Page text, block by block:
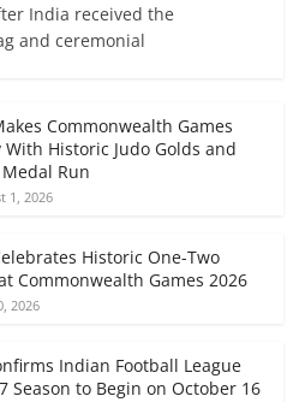
India received the
and ceremonial
Commonwealth Games
With Historic Judo Golds and
Run
1, 2026
Historic One-Two
Commonwealth Games 2026
2026
Indian Football League
Season to Begin on October 16